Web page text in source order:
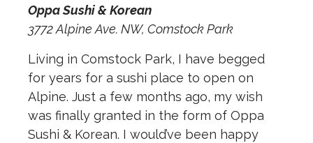
Oppa Sushi & Korean
3772 Alpine Ave. NW, Comstock Park
Living in Comstock Park, I have begged
for years for a sushi place to open on
Alpine. Just a few months ago, my wish
was finally granted in the form of Oppa
Sushi & Korean. I would’ve been happy